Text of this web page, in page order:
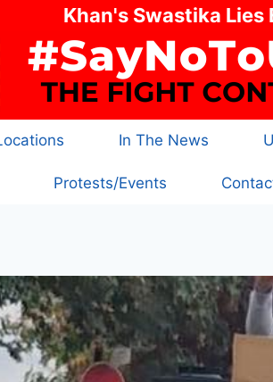
Khan's Swastika Lies
In The News
Protests/Events